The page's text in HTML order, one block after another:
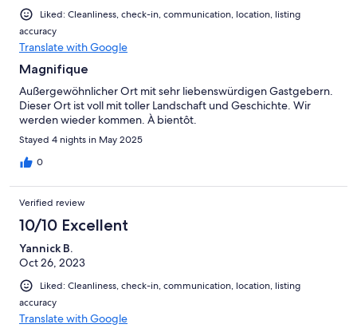
Liked: Cleanliness, check-in, communication, location, listing
accuracy
Translate with Google
Magnifique
Außergewöhnlicher Ort mit sehr liebenswürdigen Gastgebern.
Dieser Ort ist voll mit toller Landschaft und Geschichte. Wir
werden wieder kommen. À bientôt.
Stayed 4 nights in May 2025
0
Verified review
10/10 Excellent
Yannick B.
Oct 26, 2023
Liked: Cleanliness, check-in, communication, location, listing
accuracy
Translate with Google